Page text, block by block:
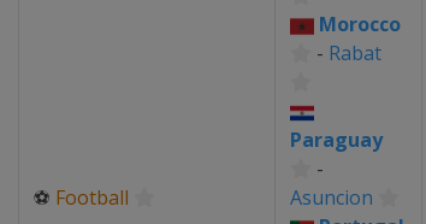
⚽ Football
Morocco
- Rabat
Paraguay
-
Asuncion